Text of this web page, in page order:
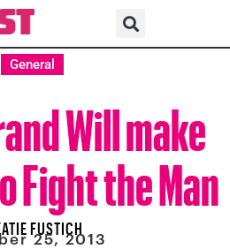
General
Will make
Fight the Man
FUSTICH
25, 2013